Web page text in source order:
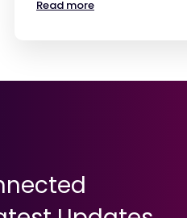
Read more